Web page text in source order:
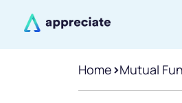
Home>Mutual